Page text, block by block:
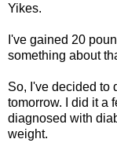
Yikes.
I've gained 20
something about
So, I've decided to
tomorrow. I did it a
diagnosed with
weight.